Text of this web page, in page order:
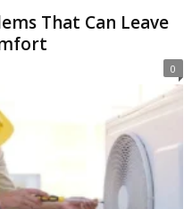
That Can Leave
0